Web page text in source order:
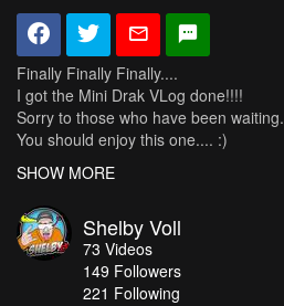
Finally Finally Finally....
I got the Mini Drak VLog done!!!!
Sorry to those who have been waiting.
You should enjoy this one.... :)
Thanks to my Sponsors:
AirVuz
RiteWing
Spektrum
SHOW MORE
Shelby Voll
73 Videos
149 Followers
221 Following